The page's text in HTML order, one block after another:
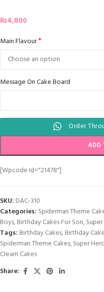
₨4,800
Main Flavour*
Message On Cake Board
Order
ADD
[wpcode Id="21478"]
SKU: DAC-310
Categories: Spiderman Theme
Boys,Birthday Cakes For Son,
Tags: Birthday Cakes,Birthday
Spiderman Theme Cakes,Super
Cream Cakes
Share: